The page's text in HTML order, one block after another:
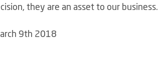
they are an asset to our business.
9th 2018